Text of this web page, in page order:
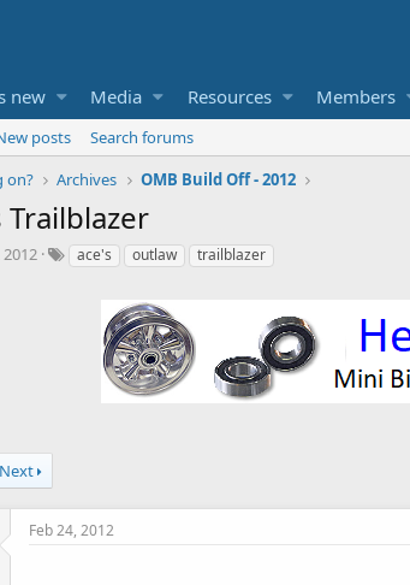
new Media Resources Members
posts
Search forums
on? Archives OMB Build Off - 2012
Trailblazer
2012
Tace's outlaw trailblazer
Next
Feb 24, 2012